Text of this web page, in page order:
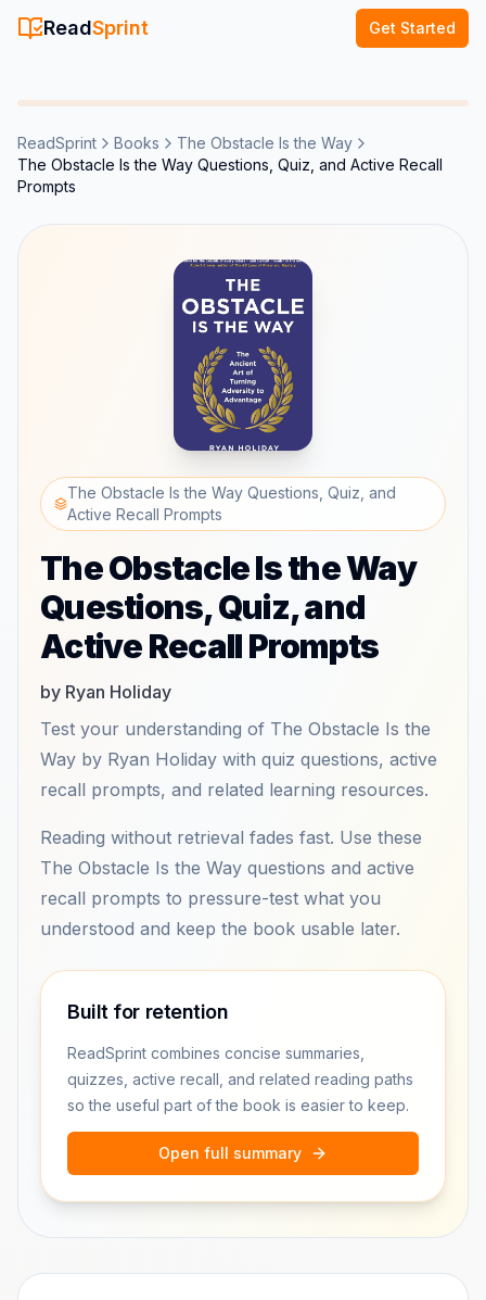
ReadSprint Get Started
ReadSprint Books
The Obstacle Is the Way
The Obstacle Is the Way Questions, Quiz, and Active Recall
Prompts
The Obstacle Is the Way Questions, Quiz, and
Active Recall Prompts
The Obstacle Is the Way
Questions, Quiz, and
Active Recall Prompts
by Ryan Holiday
Test your understanding of The Obstacle Is the
Way by Ryan Holiday with quiz questions, active
recall prompts, and related learning resources.
Reading without retrieval fades fast. Use these
The Obstacle Is the Way questions and active
recall prompts to pressure-test what you
understood and keep the book usable later.
Built for retention
ReadSprint combines concise summaries,
quizzes, active recall, and related reading paths
so the useful part of the book is easier to keep.
Open full summary